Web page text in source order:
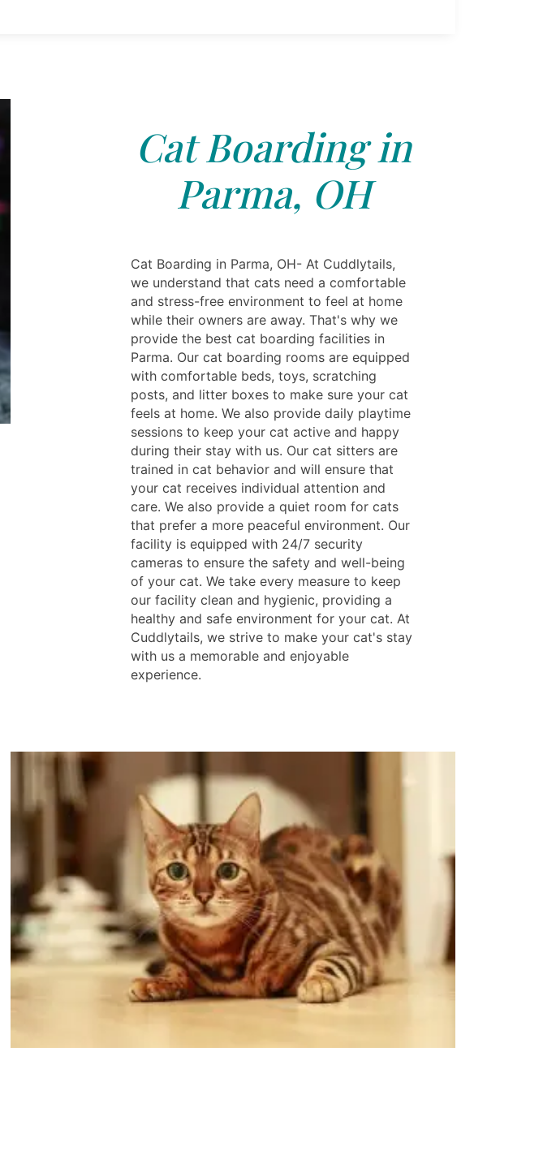
Cat Boarding in
Parma, OH
Cat Boarding in Parma, OH- At Cuddlytails,
we understand that cats need a comfortable
and stress-free environment to feel at home
while their owners are away. That's why we
provide the best cat boarding facilities in
Parma. Our cat boarding rooms are equipped
with comfortable beds, toys, scratching
posts, and litter boxes to make sure your cat
feels at home. We also provide daily playtime
sessions to keep your cat active and happy
during their stay with us. Our cat sitters are
trained in cat behavior and will ensure that
your cat receives individual attention and
care. We also provide a quiet room for cats
that prefer a more peaceful environment. Our
facility is equipped with 24/7 security
cameras to ensure the safety and well-being
of your cat. We take every measure to keep
our facility clean and hygienic, providing a
healthy and safe environment for your cat. At
Cuddlytails, we strive to make your cat's stay
with us a memorable and enjoyable
experience.